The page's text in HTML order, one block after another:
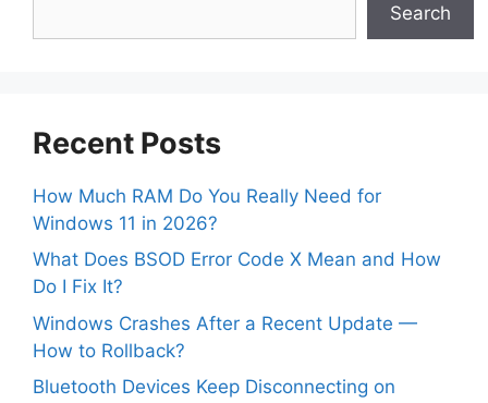
Search
Recent Posts
How Much RAM Do You Really Need for
Windows 11 in 2026?
What Does BSOD Error Code X Mean and How
Do I Fix It?
Windows Crashes After a Recent Update —
How to Rollback?
Bluetooth Devices Keep Disconnecting on